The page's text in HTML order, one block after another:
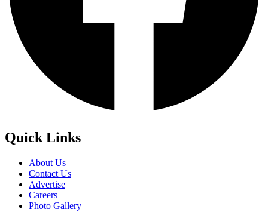
Quick Links
About Us
Contact Us
Advertise
Careers
Photo Gallery